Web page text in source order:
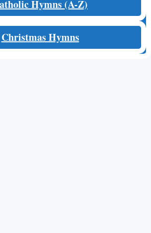
Hymns (A-Z)
Christmas Hymns